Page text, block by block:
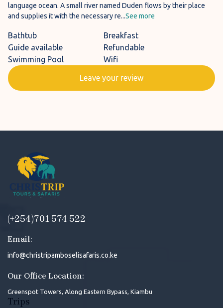
language ocean. A small river named Duden flows by their place
and supplies it with the necessary re...See more
Bathtub
Breakfast
Guide available
Refundable
Swimming Pool
Wifi
Leave your review
(+254)701 574 522
Email:
info@christripamboselisafaris.co.ke
Our Office Location:
Greenspot Towers, Along Eastern Bypass, Kiambu
Trips